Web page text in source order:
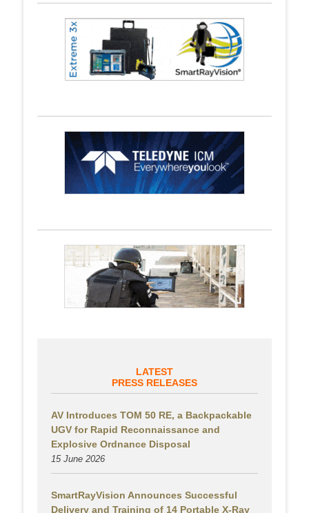
LATEST
PRESS RELEASES
AV Introduces TOM 50 RE, a Backpackable
UGV for Rapid Reconnaissance and
Explosive Ordnance Disposal
15 June 2026
SmartRayVision Announces Successful
Delivery and Training of 14 Portable X-Ray